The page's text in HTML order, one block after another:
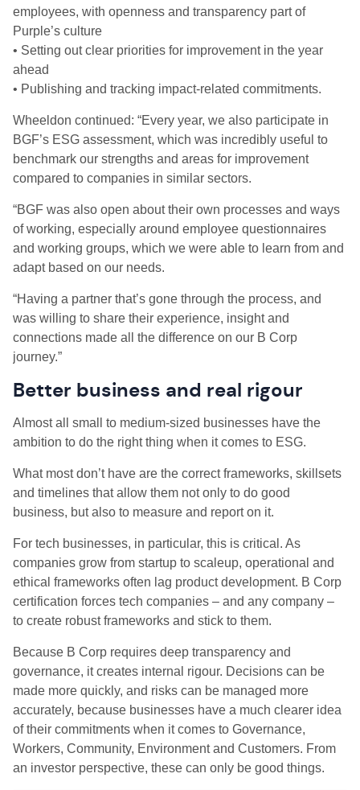
employees, with openness and transparency part of
Purple’s culture
• Setting out clear priorities for improvement in the year
ahead
• Publishing and tracking impact-related commitments.
Wheeldon continued: “Every year, we also participate in
BGF’s ESG assessment, which was incredibly useful to
benchmark our strengths and areas for improvement
compared to companies in similar sectors.
“BGF was also open about their own processes and ways
of working, especially around employee questionnaires
and working groups, which we were able to learn from and
adapt based on our needs.
“Having a partner that’s gone through the process, and
was willing to share their experience, insight and
connections made all the difference on our B Corp
journey.”
Better business and real rigour
Almost all small to medium-sized businesses have the
ambition to do the right thing when it comes to ESG.
What most don’t have are the correct frameworks, skillsets
and timelines that allow them not only to do good
business, but also to measure and report on it.
For tech businesses, in particular, this is critical. As
companies grow from startup to scaleup, operational and
ethical frameworks often lag product development. B Corp
certification forces tech companies – and any company –
to create robust frameworks and stick to them.
Because B Corp requires deep transparency and
governance, it creates internal rigour. Decisions can be
made more quickly, and risks can be managed more
accurately, because businesses have a much clearer idea
of their commitments when it comes to Governance,
Workers, Community, Environment and Customers. From
an investor perspective, these can only be good things.